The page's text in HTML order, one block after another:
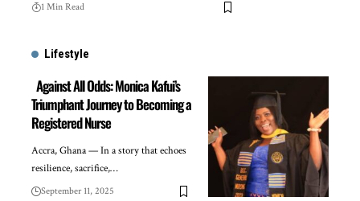
1 Min Read
Lifestyle
Against All Odds: Monica Kafui’s
Triumphant Journey to Becoming a
Registered Nurse
Accra, Ghana — In a story that echoes
resilience, sacrifice,…
September 11, 2025